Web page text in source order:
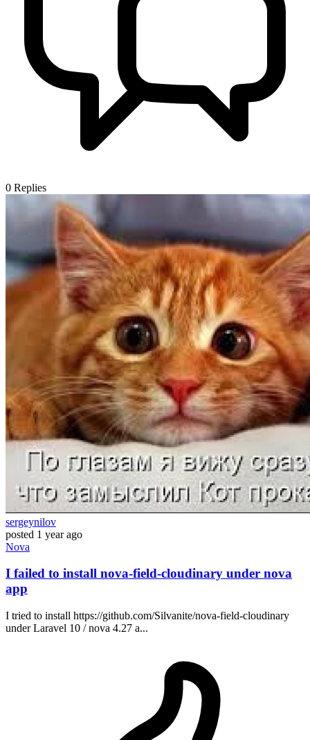
0 Replies
sergeynilov
posted 1 year ago
Nova
I failed to install nova-field-cloudinary under nova
app
I tried to install https://github.com/Silvanite/nova-field-cloudinary
under Laravel 10 / nova 4.27 a...